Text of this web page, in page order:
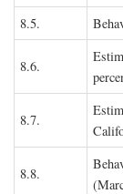
8.5.
8.6.
8.7.
8.8.